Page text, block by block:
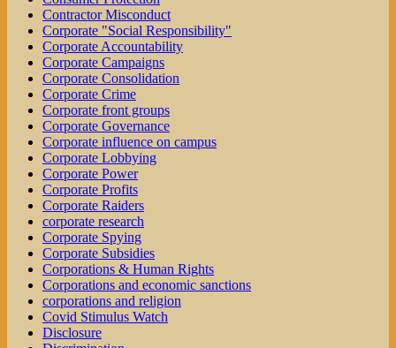
Contractor Misconduct
Corporate "Social Responsibility"
Corporate Accountability
Corporate Campaigns
Corporate Consolidation
Corporate Crime
Corporate front groups
Corporate Governance
Corporate influence on campus
Corporate Lobbying
Corporate Power
Corporate Profits
Corporate Raiders
corporate research
Corporate Spying
Corporate Subsidies
Corporations & Human Rights
Corporations and economic sanctions
corporations and religion
Covid Stimulus Watch
Disclosure